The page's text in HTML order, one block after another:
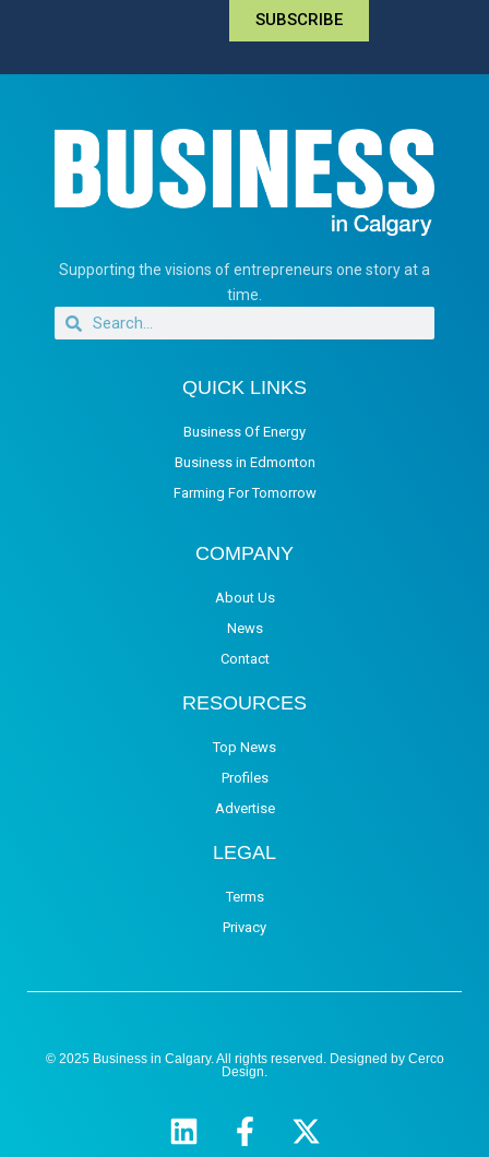
SUBSCRIBE
Supporting the visions of entrepreneurs one story at a
time.
QUICK LINKS
Business Of Energy
Business in Edmonton
Farming For Tomorrow
COMPANY
About Us
News
Contact
RESOURCES
Top News
Profiles
Advertise
LEGAL
Terms
Privacy
© 2025 Business in Calgary. All rights reserved. Designed by Cerco
Design.